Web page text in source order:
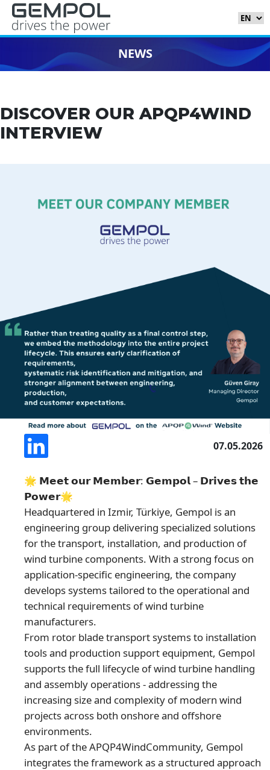
NEWS
DISCOVER OUR APQP4WIND
INTERVIEW
07.05.2026
🌟 𝗠𝗲𝗲𝘁 𝗼𝘂𝗿 𝗠𝗲𝗺𝗯𝗲𝗿: 𝗚𝗲𝗺𝗽𝗼𝗹 – 𝗗𝗿𝗶𝘃𝗲𝘀 𝘁𝗵𝗲
𝗣𝗼𝘄𝗲𝗿🌟
Headquartered in Izmir, Türkiye, Gempol is an
engineering group delivering specialized solutions
for the transport, installation, and production of
wind turbine components. With a strong focus on
application-specific engineering, the company
develops systems tailored to the operational and
technical requirements of wind turbine
manufacturers.
From rotor blade transport systems to installation
tools and production support equipment, Gempol
supports the full lifecycle of wind turbine handling
and assembly operations - addressing the
increasing size and complexity of modern wind
projects across both onshore and offshore
environments.
As part of the APQP4WindCommunity, Gempol
integrates the framework as a structured approach